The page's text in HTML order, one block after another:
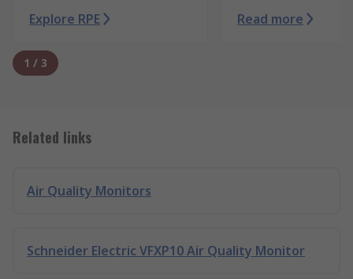
Explore RPE
Read more
1 / 3
Related links
Air Quality Monitors
Schneider Electric VFXP10 Air Quality Monitor